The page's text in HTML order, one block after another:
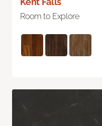
Room to Explore